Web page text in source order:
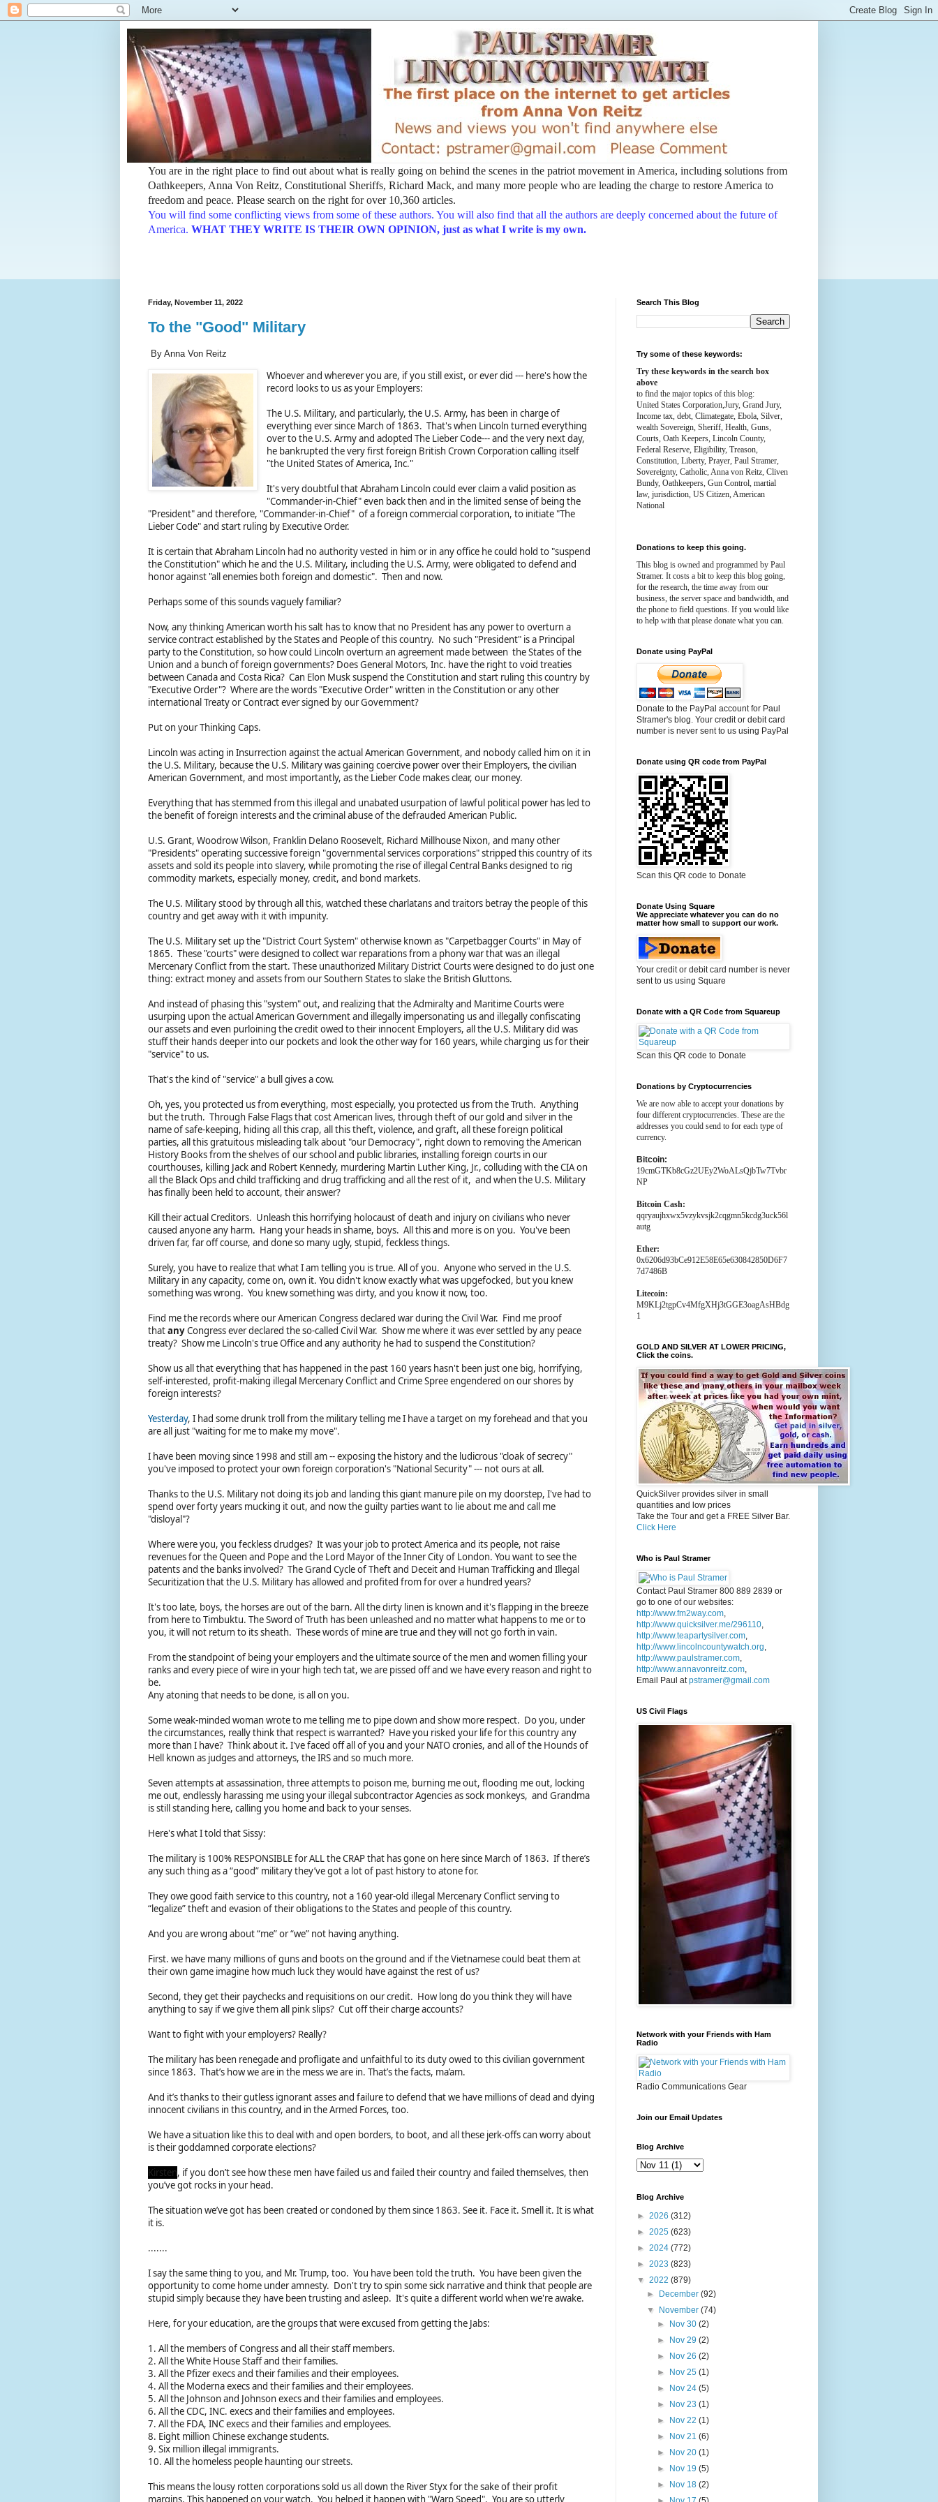
You are in the right place to find out about what is really going on behind the scenes in the patriot movement in America, including solutions from
Oathkeepers, Anna Von Reitz, Constitutional Sheriffs, Richard Mack, and many more people who are leading the charge to restore America to
freedom and peace. Please search on the right for over 10,360 articles.
You will find some conflicting views from some of these authors. You will also find that all the authors are deeply concerned about the future of
America. WHAT THEY WRITE IS THEIR OWN OPINION, just as what I write is my own.
Friday, November 11, 2022
To the "Good" Military
By Anna Von Reitz
Whoever and wherever you are, if you still exist, or ever did --- here's how the
record looks to us as your Employers:
The U.S. Military, and particularly, the U.S. Army, has been in charge of
everything ever since March of 1863. That's when Lincoln turned everything
over to the U.S. Army and adopted The Lieber Code--- and the very next day,
he bankrupted the very first foreign British Crown Corporation calling itself
"the United States of America, Inc."
It's very doubtful that Abraham Lincoln could ever claim a valid position as
"Commander-in-Chief" even back then and in the limited sense of being the
"President" and therefore, "Commander-in-Chief" of a foreign commercial corporation, to initiate "The
Lieber Code" and start ruling by Executive Order.
It is certain that Abraham Lincoln had no authority vested in him or in any office he could hold to "suspend
the Constitution" which he and the U.S. Military, including the U.S. Army, were obligated to defend and
honor against "all enemies both foreign and domestic". Then and now.
Perhaps some of this sounds vaguely familiar?
Now, any thinking American worth his salt has to know that no President has any power to overturn a
service contract established by the States and People of this country. No such "President" is a Principal
party to the Constitution, so how could Lincoln overturn an agreement made between the States of the
Union and a bunch of foreign governments? Does General Motors, Inc. have the right to void treaties
between Canada and Costa Rica? Can Elon Musk suspend the Constitution and start ruling this country by
"Executive Order"? Where are the words "Executive Order" written in the Constitution or any other
international Treaty or Contract ever signed by our Government?
Put on your Thinking Caps.
Lincoln was acting in Insurrection against the actual American Government, and nobody called him on it in
the U.S. Military, because the U.S. Military was gaining coercive power over their Employers, the civilian
American Government, and most importantly, as the Lieber Code makes clear, our money.
Everything that has stemmed from this illegal and unabated usurpation of lawful political power has led to
the benefit of foreign interests and the criminal abuse of the defrauded American Public.
U.S. Grant, Woodrow Wilson, Franklin Delano Roosevelt, Richard Millhouse Nixon, and many other
"Presidents" operating successive foreign "governmental services corporations" stripped this country of its
assets and sold its people into slavery, while promoting the rise of illegal Central Banks designed to rig
commodity markets, especially money, credit, and bond markets.
The U.S. Military stood by through all this, watched these charlatans and traitors betray the people of this
country and get away with it with impunity.
The U.S. Military set up the "District Court System" otherwise known as "Carpetbagger Courts" in May of
1865. These "courts" were designed to collect war reparations from a phony war that was an illegal
Mercenary Conflict from the start. These unauthorized Military District Courts were designed to do just one
thing: extract money and assets from our Southern States to slake the British Gluttons.
And instead of phasing this "system" out, and realizing that the Admiralty and Maritime Courts were
usurping upon the actual American Government and illegally impersonating us and illegally confiscating
our assets and even purloining the credit owed to their innocent Employers, all the U.S. Military did was
stuff their hands deeper into our pockets and look the other way for 160 years, while charging us for their
"service" to us.
That's the kind of "service" a bull gives a cow.
Oh, yes, you protected us from everything, most especially, you protected us from the Truth. Anything
but the truth. Through False Flags that cost American lives, through theft of our gold and silver in the
name of safe-keeping, hiding all this crap, all this theft, violence, and graft, all these foreign political
parties, all this gratuitous misleading talk about "our Democracy", right down to removing the American
History Books from the shelves of our school and public libraries, installing foreign courts in our
courthouses, killing Jack and Robert Kennedy, murdering Martin Luther King, Jr., colluding with the CIA on
all the Black Ops and child trafficking and drug trafficking and all the rest of it, and when the U.S. Military
has finally been held to account, their answer?
Kill their actual Creditors. Unleash this horrifying holocaust of death and injury on civilians who never
caused anyone any harm. Hang your heads in shame, boys. All this and more is on you. You've been
driven far, far off course, and done so many ugly, stupid, feckless things.
Surely, you have to realize that what I am telling you is true. All of you. Anyone who served in the U.S.
Military in any capacity, come on, own it. You didn't know exactly what was upgefocked, but you knew
something was wrong. You knew something was dirty, and you know it now, too.
Find me the records where our American Congress declared war during the Civil War. Find me proof
thatanyCongress ever declared the so-called Civil War. Show me where it was ever settled by any peace
treaty? Show me Lincoln's true Office and any authority he had to suspend the Constitution?
Show us all that everything that has happened in the past 160 years hasn't been just one big, horrifying,
self-interested, profit-making illegal Mercenary Conflict and Crime Spree engendered on our shores by
foreign interests?
Yesterday, I had some drunk troll from the military telling me I have a target on my forehead and that you
are all just "waiting for me to make my move".
I have been moving since 1998 and still am -- exposing the history and the ludicrous "cloak of secrecy"
you've imposed to protect your own foreign corporation's "National Security" --- not ours at all.
Thanks to the U.S. Military not doing its job and landing this giant manure pile on my doorstep, I've had to
spend over forty years mucking it out, and now the guilty parties want to lie about me and call me
"disloyal"?
Where were you, you feckless drudges? It was your job to protect America and its people, not raise
revenues for the Queen and Pope and the Lord Mayor of the Inner City of London. You want to see the
patents and the banks involved? The Grand Cycle of Theft and Deceit and Human Trafficking and Illegal
Securitization that the U.S. Military has allowed and profited from for over a hundred years?
It's too late, boys, the horses are out of the barn. All the dirty linen is known and it's flapping in the breeze
from here to Timbuktu. The Sword of Truth has been unleashed and no matter what happens to me or to
you, it will not return to its sheath. These words of mine are true and they will not go forth in vain.
From the standpoint of being your employers and the ultimate source of the men and women filling your
ranks and every piece of wire in your high tech tat, we are pissed off and we have every reason and right to
be.
Any atoning that needs to be done, is all on you.
Some weak-minded woman wrote to me telling me to pipe down and show more respect. Do you, under
the circumstances, really think that respect is warranted? Have you risked your life for this country any
more than I have? Think about it. I've faced off all of you and your NATO cronies, and all of the Hounds of
Hell known as judges and attorneys, the IRS and so much more.
Seven attempts at assassination, three attempts to poison me, burning me out, flooding me out, locking
me out, endlessly harassing me using your illegal subcontractor Agencies as sock monkeys, and Grandma
is still standing here, calling you home and back to your senses.
Here's what I told that Sissy:
The military is 100% RESPONSIBLE for ALL the CRAP that has gone on here since March of 1863. If there’s
any such thing as a “good” military they’ve got a lot of past history to atone for.
They owe good faith service to this country, not a 160 year-old illegal Mercenary Conflict serving to
“legalize” theft and evasion of their obligations to the States and people of this country.
And you are wrong about “me” or “we” not having anything.
First. we have many millions of guns and boots on the ground and if the Vietnamese could beat them at
their own game imagine how much luck they would have against the rest of us?
Second, they get their paychecks and requisitions on our credit. How long do you think they will have
anything to say if we give them all pink slips? Cut off their charge accounts?
Want to fight with your employers? Really?
The military has been renegade and profligate and unfaithful to its duty owed to this civilian government
since 1863. That’s how we are in the mess we are in. That’s the facts, ma’am.
And it’s thanks to their gutless ignorant asses and failure to defend that we have millions of dead and dying
innocent civilians in this country, and in the Armed Forces, too.
We have a situation like this to deal with and open borders, to boot, and all these jerk-offs can worry about
is their goddamned corporate elections?
Kirsten, if you don’t see how these men have failed us and failed their country and failed themselves, then
you’ve got rocks in your head.
The situation we’ve got has been created or condoned by them since 1863. See it. Face it. Smell it. It is what
it is.
.......
I say the same thing to you, and Mr. Trump, too. You have been told the truth. You have been given the
opportunity to come home under amnesty. Don't try to spin some sick narrative and think that people are
stupid simply because they have been trusting and asleep. It's quite a different world when we're awake.
Here, for your education, are the groups that were excused from getting the Jabs:
1. All the members of Congress and all their staff members.
2. All the White House Staff and their families.
3. All the Pfizer execs and their families and their employees.
4. All the Moderna execs and their families and their employees.
5. All the Johnson and Johnson execs and their families and employees.
6. All the CDC, INC. execs and their families and employees.
7. All the FDA, INC execs and their families and employees.
8. Eight million Chinese exchange students.
9. Six million illegal immigrants.
10. All the homeless people haunting our streets.
This means the lousy rotten corporations sold us all down the River Styx for the sake of their profit
margins. This happened on your watch. You helped it happen with "Warp Speed". You are so utterly
Search This Blog
Try some of these keywords:
Try these keywords in the search box
above
to find the major topics of this blog:
United States Corporation,Jury, Grand Jury,
Income tax, debt, Climategate, Ebola, Silver,
wealth Sovereign, Sheriff, Health, Guns,
Courts, Oath Keepers, Lincoln County,
Federal Reserve, Eligibility, Treason,
Constitution, Liberty, Prayer, Paul Stramer,
Sovereignty, Catholic, Anna von Reitz, Cliven
Bundy, Oathkeepers, Gun Control, martial
law, jurisdiction, US Citizen, American
National
Donations to keep this going.
This blog is owned and programmed by Paul
Stramer. It costs a bit to keep this blog going,
for the research, the time away from our
business, the server space and bandwidth, and
the phone to field questions. If you would like
to help with that please donate what you can.
Donate using PayPal
Donate to the PayPal account for Paul
Stramer's blog. Your credit or debit card
number is never sent to us using PayPal
Donate using QR code from PayPal
Scan this QR code to Donate
Donate Using Square
We appreciate whatever you can do no
matter how small to support our work.
Your credit or debit card number is never
sent to us using Square
Donate with a QR Code from Squareup
Scan this QR code to Donate
Donations by Cryptocurrencies
We are now able to accept your donations by
four different cryptocurrencies. These are the
addresses you could send to for each type of
currency.
Bitcoin:
19cmGTKb8cGz2UEy2WoALsQjbTw7Tvbr
NP
Bitcoin Cash:
qqryaujhxwx5vzykvsjk2cqgmn5kcdg3uck56l
autg
Ether:
0x6206d93bCe912E58E65e630842850D6F7
7d7486B
Litecoin:
M9KLj2tgpCv4MfgXHj3tGGE3oagAsHBdg
1
GOLD AND SILVER AT LOWER PRICING,
Click the coins.
QuickSilver provides silver in small
quantities and low prices
Take the Tour and get a FREE Silver Bar.
Click Here
Who is Paul Stramer
Contact Paul Stramer 800 889 2839 or
go to one of our websites:
http://www.fm2way.com,
http://www.quicksilver.me/296110,
http://www.teapartysilver.com,
http://www.lincolncountywatch.org,
http://www.paulstramer.com,
http://www.annavonreitz.com,
Email Paul atpstramer@gmail.com
US Civil Flags
Network with your Friends with Ham
Radio
Radio Communications Gear
Join our Email Updates
Blog Archive
Blog Archive
► 2026 (312)
► 2025 (623)
► 2024 (772)
► 2023 (823)
▼ 2022 (879)
►
December(92)
▼
November(74)
►
Nov 30 (2)
►
Nov 29 (2)
►
Nov 26 (2)
►
Nov 25 (1)
►
Nov 24 (5)
►
Nov 23 (1)
►
Nov 22 (1)
►
Nov 21 (6)
►
Nov 20 (1)
►
Nov 19 (5)
►
Nov 18 (2)